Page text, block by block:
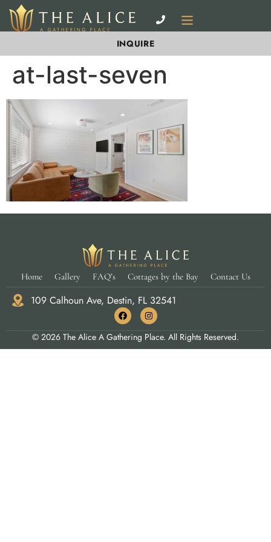
INQUIRE
at-last-seven
Home Gallery FAQ’s Cottages by the Bay Contact Us
109 Calhoun Ave, Destin, FL 32541
© 2026 The Alice A Gathering Place. All Rights Reserved.